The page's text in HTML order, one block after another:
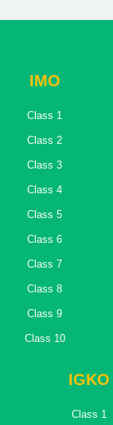
IMO
Class 1
Class 2
Class 3
Class 4
Class 5
Class 6
Class 7
Class 8
Class 9
Class 10
IGKO
Class 1